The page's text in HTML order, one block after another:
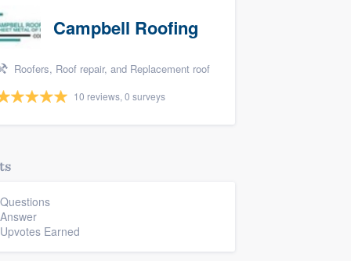
Campbell Roofing
Roofers, Roof repair, and Replacement roof
10 reviews, 0 surveys
Earned